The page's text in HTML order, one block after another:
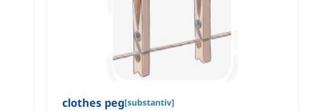
clothes peg[substantiv]